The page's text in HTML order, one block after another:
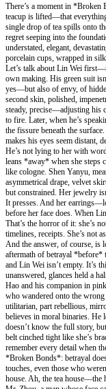
There’s a moment in
teacup is lifted—that
single drop of tea spills onto
regret seeping into the
understated, elegant,
porcelain cups, wrapped in
Let’s talk about Lin Wei
own making. His green suit
yes—but also of envy, of
second skin, polished,
steady, precise—adjusting his
to fire. Later, when he’s
the fissure beneath the
makes his eyes seem distant,
He’s not lying to her with
leans *away* when she steps
like cologne. Shen Yanyu,
asymmetrical drape, velvet
but constrained. Her jewelry
It presses. And her
before her face does. When
That’s the horror of it: she’s
timelines, receipts. She’s not
And the answer, of course, is
aftermath of betrayal *before*
and Lin Wei isn’t empty. It’s
unanswered, glances held a
Hao and his companion in
who wandered onto the wrong
utilitarian, part rebellious,
believes in moral binaries.
doesn’t know the full story,
belt cinched tight like she’s
remember every detail when
*Broken Bonds*: betrayal
touches, even those who
house. Ah, the tea house—the